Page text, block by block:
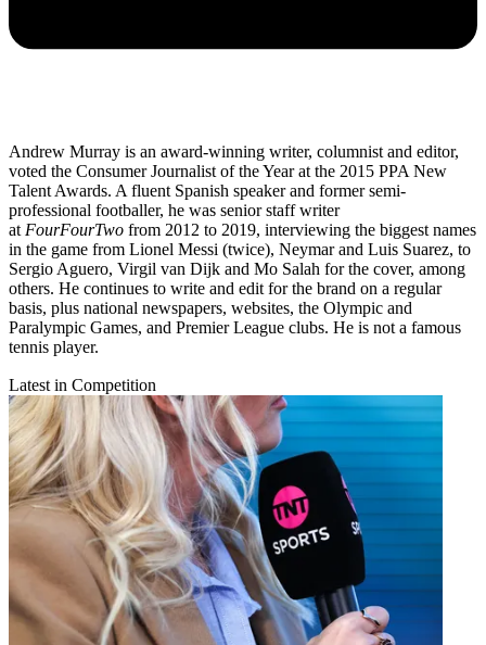
Andrew Murray is an award-winning writer, columnist and editor,
voted the Consumer Journalist of the Year at the 2015 PPA New
Talent Awards. A fluent Spanish speaker and former semi-
professional footballer, he was senior staff writer
at FourFourTwo from 2012 to 2019, interviewing the biggest names
in the game from Lionel Messi (twice), Neymar and Luis Suarez, to
Sergio Aguero, Virgil van Dijk and Mo Salah for the cover, among
others. He continues to write and edit for the brand on a regular
basis, plus national newspapers, websites, the Olympic and
Paralympic Games, and Premier League clubs. He is not a famous
tennis player.
Latest in Competition